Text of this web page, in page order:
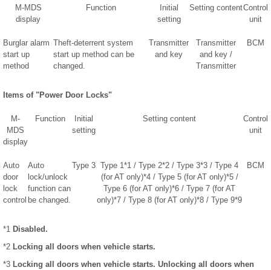
M-MDS
display
Function
Initial
setting
Setting contentControl
unit
Burglar alarm
start up
method
Theft-deterrent system
start up method can be
changed.
Transmitter
and key
Transmitter
and key /
Transmitter
BCM
Items of "Power Door Locks"
M-
MDS
display
Function
Initial
setting
Setting content
Control
unit
Auto
door
lock
control
Auto
lock/unlock
function can
be changed.
Type 3 Type 1*1 / Type 2*2 / Type 3*3 / Type 4
(for AT only)*4 / Type 5 (for AT only)*5 /
Type 6 (for AT only)*6 / Type 7 (for AT
only)*7 / Type 8 (for AT only)*8 / Type 9*9
BCM
*1 Disabled.
*2 Locking all doors when vehicle starts.
*3 Locking all doors when vehicle starts. Unlocking all doors when